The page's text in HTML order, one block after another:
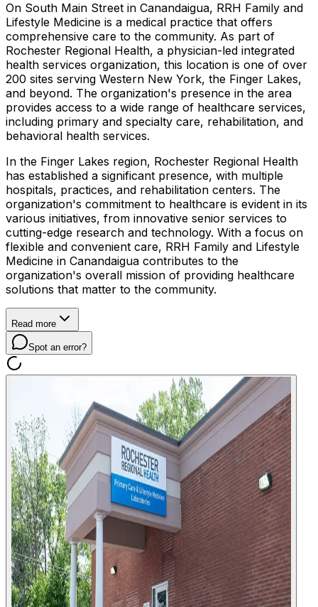
On South Main Street in Canandaigua, RRH Family and
Lifestyle Medicine is a medical practice that offers
comprehensive care to the community. As part of
Rochester Regional Health, a physician-led integrated
health services organization, this location is one of over
200 sites serving Western New York, the Finger Lakes,
and beyond. The organization's presence in the area
provides access to a wide range of healthcare services,
including primary and specialty care, rehabilitation, and
behavioral health services.
In the Finger Lakes region, Rochester Regional Health
has established a significant presence, with multiple
hospitals, practices, and rehabilitation centers. The
organization's commitment to healthcare is evident in its
various initiatives, from innovative senior services to
cutting-edge research and technology. With a focus on
flexible and convenient care, RRH Family and Lifestyle
Medicine in Canandaigua contributes to the
organization's overall mission of providing healthcare
solutions that matter to the community.
Read more
Spot an error?